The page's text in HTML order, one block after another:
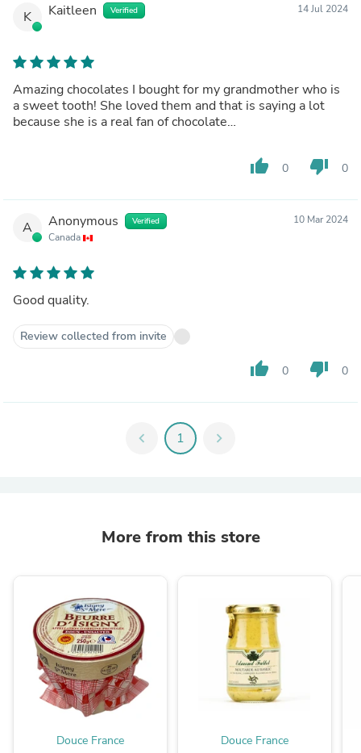
K Kaitleen Verified 14 Jul 2024
Amazing chocolates I bought for my grandmother who is
a sweet tooth! She loved them and that is saying a lot
because she is a real fan of chocolate…
thumb_up 0 thumb_down 0
A Anonymous Verified
Canada
10 Mar 2024
Good quality.
Review collected from invite
thumb_up 0 thumb_down 0
chevron_left 1 chevron_right
More from this store
Douce France Douce France